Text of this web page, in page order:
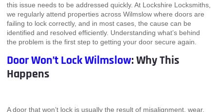
this issue needs to be addressed quickly. At Lockshire Locksmiths,
we regularly attend properties across Wilmslow where doors are
failing to lock correctly, and in most cases, the cause can be
identified and resolved efficiently. Understanding what’s behind
the problem is the first step to getting your door secure again.
Door Won’t Lock Wilmslow: Why This
Happens
A door that won’t lock is usually the result of misalignment, wear,